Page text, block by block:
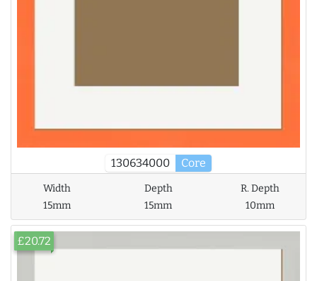
130634000 Core
Width
15mm
Depth
15mm
R. Depth
10mm
£20.72